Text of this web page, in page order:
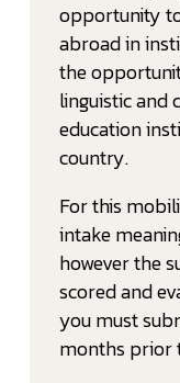
opportunity
abroad in
the
linguistic and
education
country.
For this
intake
however the
scored and
you must
months prior